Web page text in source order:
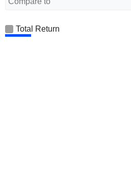
Total Return